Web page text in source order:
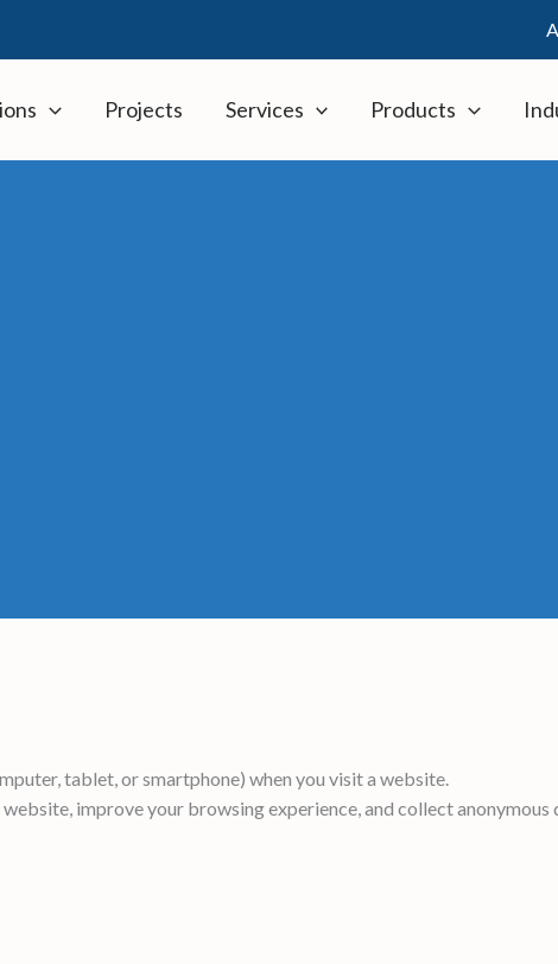
Projects Services Products
tablet, or smartphone) when you visit a website.
improve your browsing experience, and collect anonymous